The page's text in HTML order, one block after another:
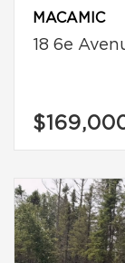
MACAMIC
18 6e